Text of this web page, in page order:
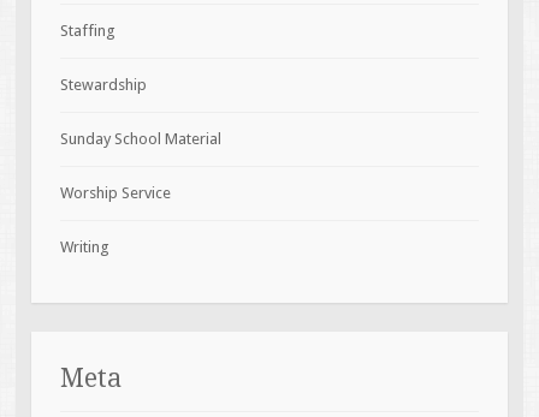
Staffing
Stewardship
Sunday School Material
Worship Service
Writing
Meta